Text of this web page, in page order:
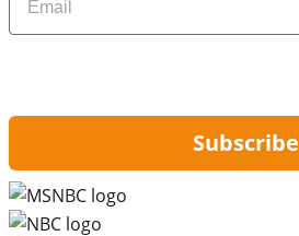
Subscribe